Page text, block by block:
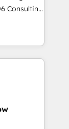
応します。
計・実装。
役割定義・
導。「設
、部門横断
した情報設
how
build your
then stay
+